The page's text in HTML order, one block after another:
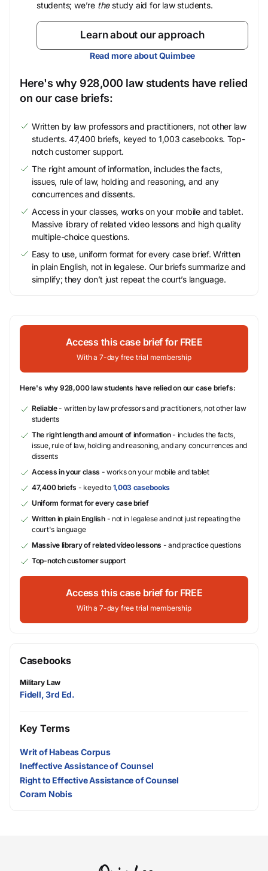
students; we’re thestudy aid for law students.
Learn about our approach
Read more about Quimbee
Here's why 928,000 law students have relied
on our case briefs:
Written by law professors and practitioners, not other law
students. 47,400 briefs, keyed to 1,003 casebooks. Top-
notch customer support.
The right amount of information, includes the facts,
issues, rule of law, holding and reasoning, and any
concurrences and dissents.
Access in your classes, works on your mobile and tablet.
Massive library of related video lessons and high quality
multiple-choice questions.
Easy to use, uniform format for every case brief. Written
in plain English, not in legalese. Our briefs summarize and
simplify; they don’t just repeat the court’s language.
Access this case brief for FREE
With a 7-day free trial membership
Here's why 928,000 law students have relied on our case briefs:
Reliable- written by law professors and practitioners, not other law
students
The right length and amount of information- includes the facts,
issue, rule of law, holding and reasoning, and any concurrences and
dissents
Access in your class - works on your mobile and tablet
47,400 briefs - keyed to 1,003 casebooks
Uniform format for every case brief
Written in plain English- not in legalese and not just repeating the
court's language
Massive library of related video lessons - and practice questions
Top-notch customer support
Access this case brief for FREE
With a 7-day free trial membership
Casebooks
Military Law
Fidell, 3rd Ed.
Key Terms
Writ of Habeas Corpus
Ineffective Assistance of Counsel
Right to Effective Assistance of Counsel
Coram Nobis